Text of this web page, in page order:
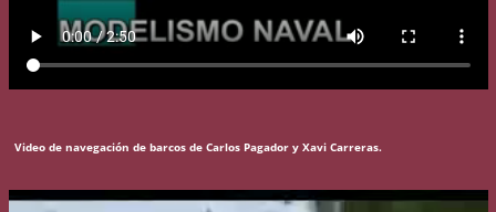
Video de navegación de barcos de Carlos Pagador y Xavi Carreras.